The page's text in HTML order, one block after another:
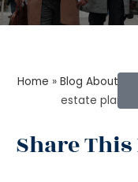
Home » Blog About
estate
Share This